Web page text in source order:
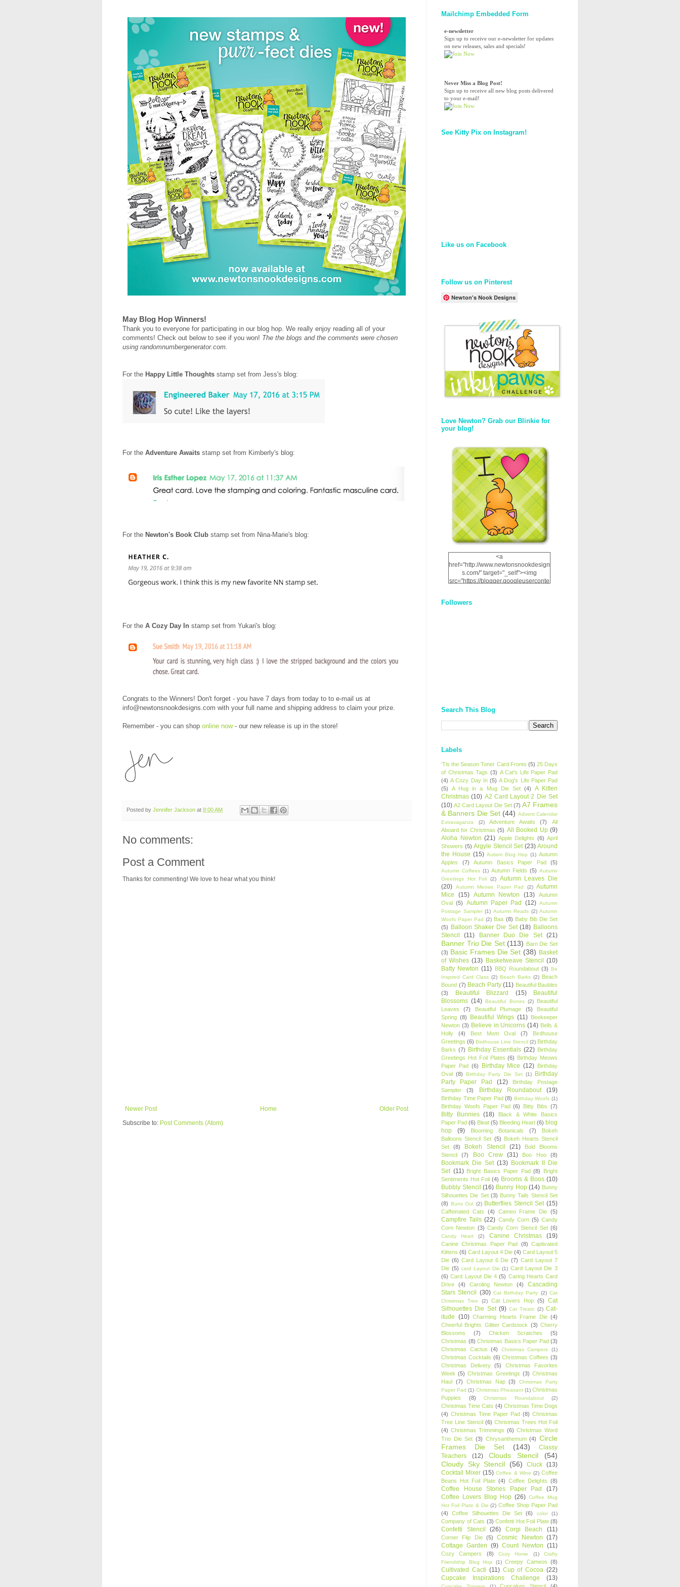
May Blog Hop Winners!
Thank you to everyone for participating in our blog hop. We really enjoy reading all of your
comments! Check out below to see if you won! The the blogs and the comments were chosen
using randomnumbergenerator.com.
For the Happy Little Thoughts stamp set from Jess's blog:
For the Adventure Awaits stamp set from Kimberly's blog:
For the Newton's Book Club stamp set from Nina-Marie's blog:
For the A Cozy Day In stamp set from Yukari's blog:
Congrats to the Winners! Don't forget - you have 7 days from today to to e-mail us at
info@newtonsnookdesigns.com with your full name and shipping address to claim your prize.
Remember - you can shop online now- our new release is up in the store!
Posted by Jennifer Jackson at 8:00 AM
No comments:
Post a Comment
Thanks for commenting! We love to hear what you think!
Newer Post Older Post
Home
Subscribe to: Post Comments (Atom)
Mailchimp Embedded Form
e-newsletter
Sign up to receive our e-newsletter for updates
on new releases, sales and specials!
Never Miss a Blog Post!
Sign up to receive all new blog posts delivered
to your e-mail!
See Kitty Pix on Instagram!
Like us on Facebook
Follow us on Pinterest
Newton's Nook Designs
Love Newton? Grab our Blinkie for
your blog!
<a
href="http://www.newtonsnookdesign
s.com/" target="_self"><img
src="https://blogger.googleuserconte
12dgOliS_u4AcYFPsWPAGSemgZR
Followers
Search This Blog
Labels
'Tis the Season Toner Card Fronts (5) 25 Days
of Christmas Tags (3) A Cat's Life Paper Pad
(4) A Cozy Day In (5) A Dog's Life Paper Pad
(5)
A Hug in a Mug Die Set (4)
A Kitten
Christmas (10) A2 Card Layout 2 Die Set
(10) A2 Card Layout Die Set (7) A7 Frames
& Banners Die Set (44) Advent Calendar
Extravaganza
(2) Adventure Awaits (7)
All
Aboard for Christmas (5) All Booked Up (9)
Aloha Newton (21) Apple Delights (6) April
Showers (5) Argyle Stencil Set (23) Around
the House (15) Autism Blog Hop (1) Autumn
Apples
(7) Autumn Basics Paper Pad (5)
Autumn Coffees (1) Autumn Fields (5) Autumn
Greetings Hot Foil
(2)
Autumn Leaves Die
(20)
Autumn Meows Paper Pad (2) Autumn
Mice
(15) Autumn Newton (13)
Autumn
Oval (5) Autumn Paper Pad (12) Autumn
Postage Sampler (1) Autumn Reads (2) Autumn
Woofs Paper Pad (2) Baa (8) Baby Bib Die Set
(5) Balloon Shaker Die Set (18) Balloons
Stencil
(11) Banner Duo Die Set (21)
Banner Trio Die Set (113) Barn Die Set
(3) Basic Frames Die Set (38) Basket
of Wishes (13) Basketweave Stencil (10)
Batty Newton (11) BBQ Roundabout (3) Be
Inspired Card Class (2) Beach Barks (2) Beach
Bound (7) Beach Party (11) Beautiful Baubles
(3)
Beautiful Blizzard (15)
Beautiful
Blossoms (14) Beautiful Bones (2)
Beautiful
Leaves
(7) Beautiful Plumage (5)
Beautiful
Spring (8) Beautiful Wings (11) Beekeeper
Newton (3) Believe in Unicorns (14) Bells &
Holly
(4) Best Mom Oval (7)
Birdhouse
Greetings (6) Birdhouse Line Stencil (2) Birthday
Barks (7) Birthday Essentials (22) Birthday
Greetings Hot Foil Plates (6) Birthday Meows
Paper Pad (6) Birthday Mice (12) Birthday
Oval (8) Birthday Party Die Set (1)
Birthday
Party Paper Pad
(12)
Birthday Postage
Sampler
(3) Birthday Roundabout (19)
Birthday Time Paper Pad (8) Birthday Woofs (1)
Birthday Woofs Paper Pad (6) Bitty Bibs (7)
Bitty Bunnies (18)
Black & White Basics
Paper Pad (6) Bleat (5) Bleeding Heart (6) blog
hop
(9) Blooming Botanicals (7)
Bokeh
Balloons Stencil Set (5) Bokeh Hearts Stencil
Set
(8) Bokeh Stencil (21)
Bold Blooms
Stencil
(7) Boo Crew (31) Boo Hoo (8)
Bookmark Die Set (13) Bookmark II Die
Set (11) Bright Basics Paper Pad (8)
Bright
Sentiments Hot Foil (4) Brooms & Boos (10)
Bubbly Stencil (16) Bunny Hop (14) Bunny
Silhouettes Die Set (3) Bunny Tails Stencil Set
(8) Buns Out (2) Butterflies Stencil Set (15)
Caffeinated Cats (4) Cameo Frame Die (5)
Campfire Tails (22) Candy Corn (5) Candy
Corn Newton (3) Candy Corn Stencil Set (6)
Candy Heart (2) Canine Christmas (19)
Canine Christmas Paper Pad (8) Captivated
Kittens (6) Card Layout 4 Die (4) Card Layout 5
Die (6) Card Layout 6 Die (7) Card Layout 7
Die (5) card Layout Die (1) Card Layout Die 3
(6) Card Layout Die 4 (5) Caring Hearts Card
Drive
(4) Caroling Newton (4)
Cascading
Stars Stencil (30) Cat Birthday Party (2) Cat
Christmas Tree
(2) Cat Lovers Hop (5)
Cat
Silhouettes Die Set (9) Cat Treats (2) Cat-
itude (10) Charming Hearts Frame Die (4)
Cheerful Brights Glitter Cardstock (3) Cherry
Blossoms
(7) Chicken Scratches
(5)
Christmas (8) Christmas Basics Paper Pad (3)
Christmas Cactus
(4) Christmas Campers (1)
Christmas Cocktails (6) Christmas Coffees (3)
Christmas Delivery
(5)
Christmas Favorites
Week (5) Christmas Greetings (3) Christmas
Haul (7) Christmas Nap (3)
Christmas Party
Paper Pad (1) Christmas Pheasant (1) Christmas
Puppies
(8) Christmas Roundabout (2)
Christmas Time Cats (4) Christmas Time Dogs
(4) Christmas Time Paper Pad (8) Christmas
Tree Line Stencil (6) Christmas Trees Hot Foil
(4) Christmas Trimmings (6) Christmas Word
Trio Die Set (3) Chrysanthemum (4) Circle
Frames Die Set
(143)
Classy
Teachers
(12) Clouds Stencil
(54)
Cloudy Sky Stencil
(56) Cluck (13)
Cocktail Mixer (15) Coffee & Wine (2) Coffee
Beans Hot Foil Plate (4) Coffee Delights (8)
Coffee House Stories Paper Pad
(17)
Coffee Lovers Blog Hop (26) Coffee Mug
Hot Foil Plate & Die (2) Coffee Shop Paper Pad
(4)
Coffee Silhouettes Die Set (6) color (1)
Company of Cats (3) Confetti Hot Foil Plate (8)
Confetti Stencil (26) Corgi Beach (11)
Corner Flip Die (5) Cosmic Newton (17)
Cottage Garden (9) Count Newton (11)
Cozy Campers (8) Cozy Home (1)
Crafty
Friendship Blog Hop
(1) Creepy Cameos (8)
Cultivated Cacti (11) Cup of Cocoa (22)
Cupcake Inspirations Challenge
(13)